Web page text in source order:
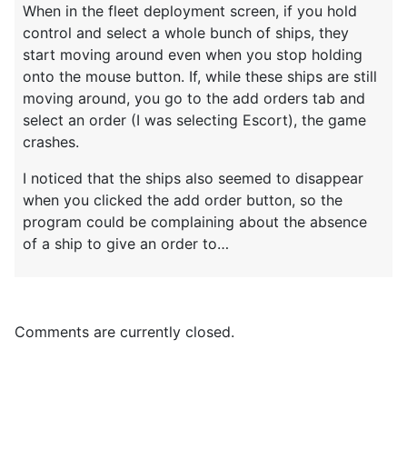
When in the fleet deployment screen, if you hold
control and select a whole bunch of ships, they
start moving around even when you stop holding
onto the mouse button. If, while these ships are still
moving around, you go to the add orders tab and
select an order (I was selecting Escort), the game
crashes.
I noticed that the ships also seemed to disappear
when you clicked the add order button, so the
program could be complaining about the absence
of a ship to give an order to…
Comments are currently closed.